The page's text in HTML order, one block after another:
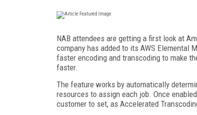
NAB attendees are getting a first look at
company has added to its AWS Elemental
faster encoding and transcoding to make
faster.
The feature works by automatically
resources to assign each job. Once
customer to set, as Accelerated